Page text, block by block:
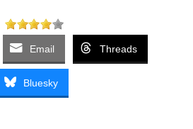
Email Threads
Bluesky